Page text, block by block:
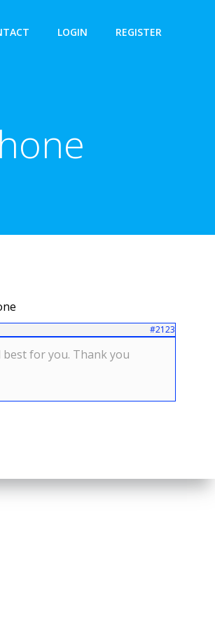
LOGIN REGISTER
#2123
best for you. Thank you